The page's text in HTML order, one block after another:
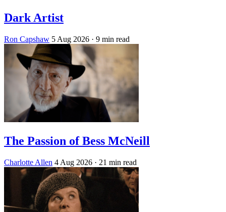
Dark Artist
Ron Capshaw 5 Aug 2026 · 9 min read
The Passion of Bess McNeill
Charlotte Allen 4 Aug 2026 · 21 min read